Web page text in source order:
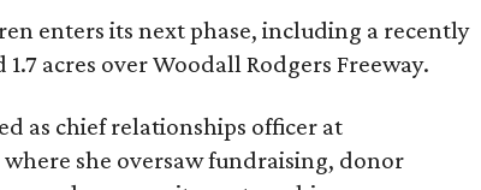
enters its next phase, including a recently
acres over Woodall Rodgers Freeway.
as chief relationships officer at
she oversaw fundraising, donor